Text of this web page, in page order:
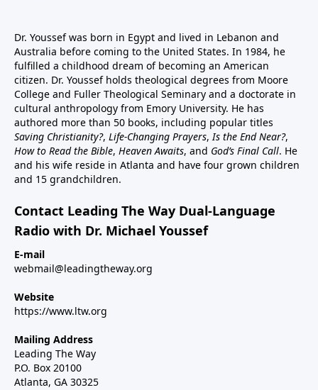
Dr. Youssef was born in Egypt and lived in Lebanon and
Australia before coming to the United States. In 1984, he
fulfilled a childhood dream of becoming an American
citizen. Dr. Youssef holds theological degrees from Moore
College and Fuller Theological Seminary and a doctorate in
cultural anthropology from Emory University. He has
authored more than 50 books, including popular titles
Saving Christianity?, Life-Changing Prayers,Is the End Near?,
How to Read the Bible, Heaven Awaits, and God’s Final Call. He
and his wife reside in Atlanta and have four grown children
and 15 grandchildren.
Contact Leading The Way Dual-Language
Radio with Dr. Michael Youssef
E-mail
webmail@leadingtheway.org
Website
https://www.ltw.org
Mailing Address
Leading The Way
P.O. Box 20100
Atlanta, GA 30325